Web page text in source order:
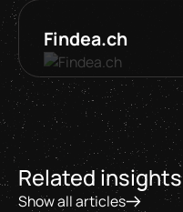
Findea.ch
Related insights
Show all articles